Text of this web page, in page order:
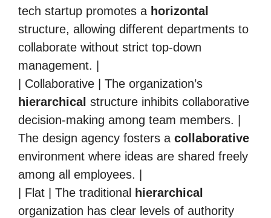
tech startup promotes a horizontal
structure, allowing different departments to
collaborate without strict top-down
management. |
| Collaborative | The organization’s
hierarchical structure inhibits collaborative
decision-making among team members. |
The design agency fosters a collaborative
environment where ideas are shared freely
among all employees. |
| Flat | The traditional
hierarchical
organization has clear levels of authority